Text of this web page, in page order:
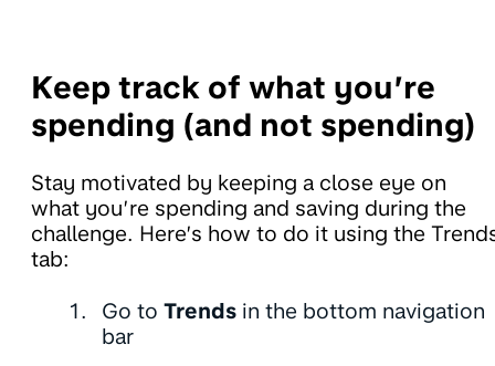
Keep track of what you’re
spending (and not spending)
Stay motivated by keeping a close eye on
what you’re spending and saving during the
challenge. Here’s how to do it using the
tab:
Go to Trends in the bottom navigation
bar